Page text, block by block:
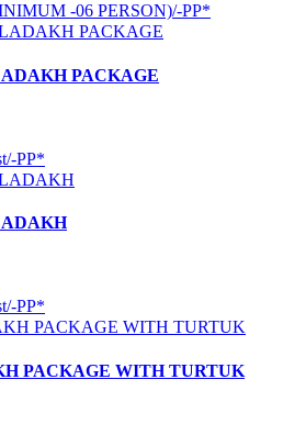
-06 PERSON)/-PP*
PACKAGE
PP*
PP*
PACKAGE WITH TURTUK